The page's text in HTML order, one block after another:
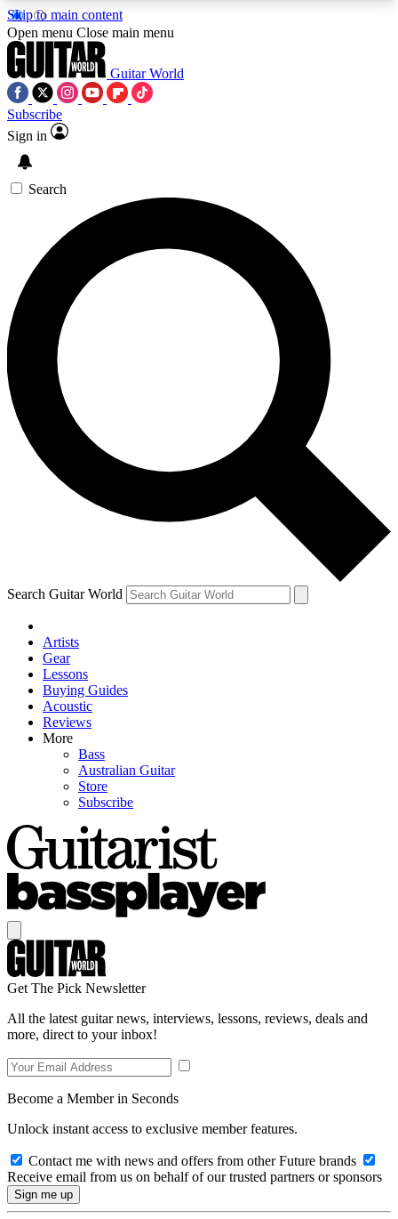
Skip to main content
5
PREMIUM BENEFITSACCESS AVAILABLE
SIGN UP TO GUITAR WORLD
BACKSTAGE PASS
For the quickest way to join, enter your email
below. We’ll send a confirmation email and sign
you up to Guitar World newsletters with the latest
news, gear reviews, lessons and exclusive offers.
Contact me with news and offers from other Future
brands
By submitting your information you agree to theTerms & Conditions
and are aged 16 or over.
Open menu Close main menu
Guitar World
Subscribe
Sign in
Search
Search Guitar World
Artists
Gear
Lessons
Buying Guides
Acoustic
Reviews
More
Bass
Australian Guitar
Store
Subscribe
Get The Pick Newsletter
All the latest guitar news, interviews, lessons, reviews, deals and
more, direct to your inbox!
Become a Member in Seconds
Unlock instant access to exclusive member features.
Contact me with news and offers from other Future brands
Receive email from us on behalf of our trusted partners or sponsors